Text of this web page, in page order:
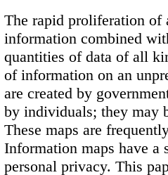
The rapid proliferation of
information combined
quantities of data of all
of information on an
are created by
by individuals; they may
These maps are
Information maps have a
personal privacy. This